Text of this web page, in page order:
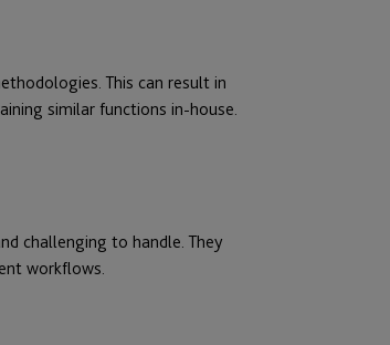
This can result in
similar functions in-house.
challenging to handle. They
workflows.